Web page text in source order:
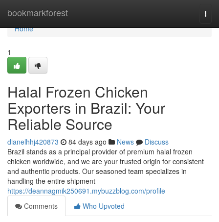
bookmarkforest
Home
Home
1
Halal Frozen Chicken
Exporters in Brazil: Your
Reliable Source
dianelhhj420873 84 days ago News
Discuss
Brazil stands as a principal provider of premium halal frozen
chicken worldwide, and we are your trusted origin for consistent
and authentic products. Our seasoned team specializes in
handling the entire shipment
https://deannagmik250691.mybuzzblog.com/profile
Comments
Who Upvoted